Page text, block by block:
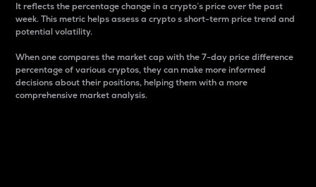
It reflects the percentage change in a crypto’s price over the past
week. This metric helps assess a crypto s short-term price trend and
potential volatility.
When one compares the market cap with the 7-day price difference
percentage of various cryptos, they can make more informed
decisions about their positions, helping them with a more
comprehensive market analysis.